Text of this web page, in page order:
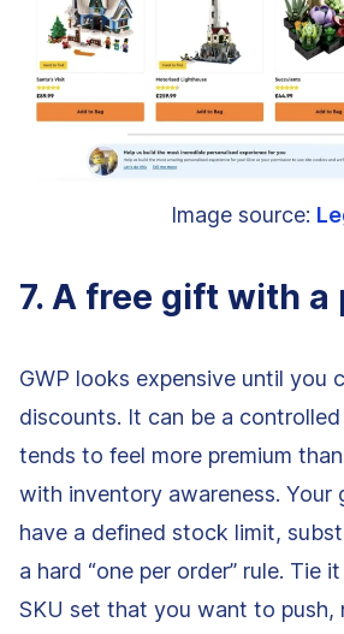
Image source:
7. A free gift with a
GWP looks expensive until you
discounts. It can be a
tends to feel more premium than
with inventory awareness. Your
have a defined stock limit,
a hard “one per order” rule. Tie
SKU set that you want to